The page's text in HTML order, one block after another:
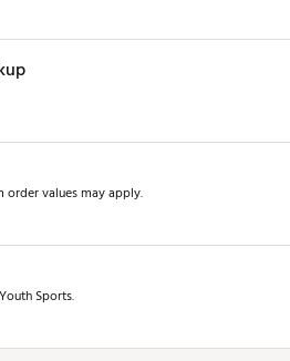
order values may apply.
Sports.